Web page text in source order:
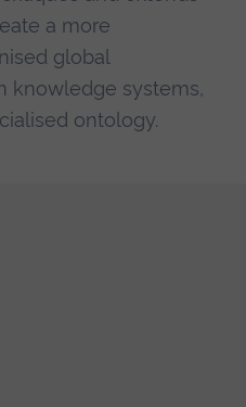
a more
global
knowledge systems,
ontology.